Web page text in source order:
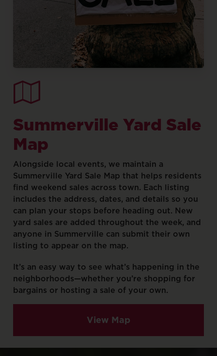
Summerville Yard Sale
Map
Alongside local events, we maintain a
Summerville Yard Sale Map that helps residents
find weekend sales across town. Each listing
includes the address, dates, and details so you
can plan your stops before heading out. New
yard sales are added throughout the week, and
anyone in Summerville can submit their own
listing to appear on the map.
It’s an easy way to see what’s happening in the
neighborhoods—whether you’re shopping for
bargains or hosting a sale of your own.
View Map